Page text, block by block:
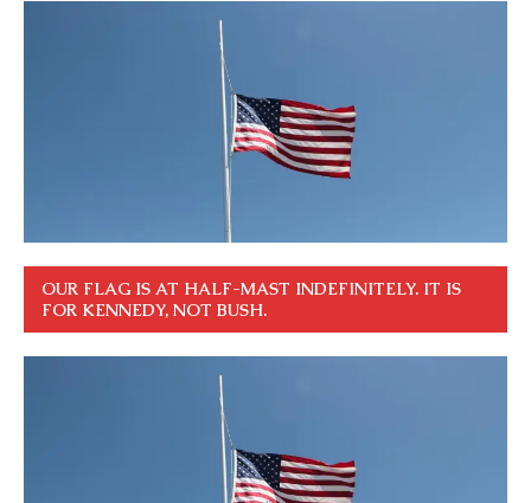
OUR FLAG IS AT HALF-MAST INDEFINITELY. IT IS
FOR KENNEDY, NOT BUSH.